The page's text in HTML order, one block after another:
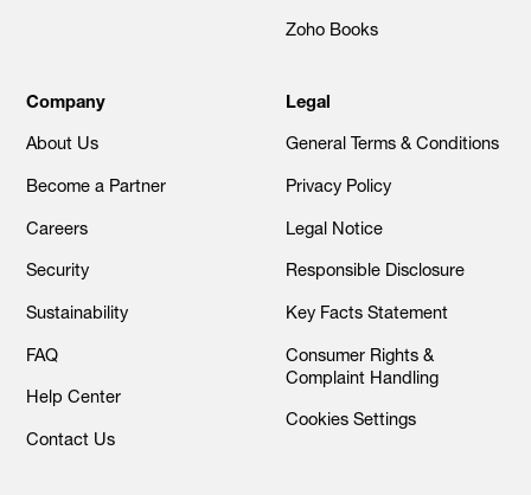
Zoho Books
Company
About Us
Become a Partner
Careers
Security
Sustainability
FAQ
Help Center
Contact Us
Legal
General Terms & Conditions
Privacy Policy
Legal Notice
Responsible Disclosure
Key Facts Statement
Consumer Rights &
Complaint Handling
Cookies Settings